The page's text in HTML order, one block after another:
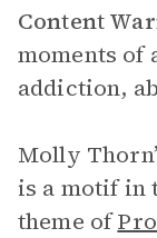
Content
moments of
addiction,
Molly
is a motif in
theme of